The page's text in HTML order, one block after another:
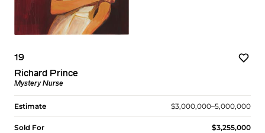
19
Richard Prince
Mystery Nurse
Estimate $3,000,000–5,000,000
Sold For $3,255,000